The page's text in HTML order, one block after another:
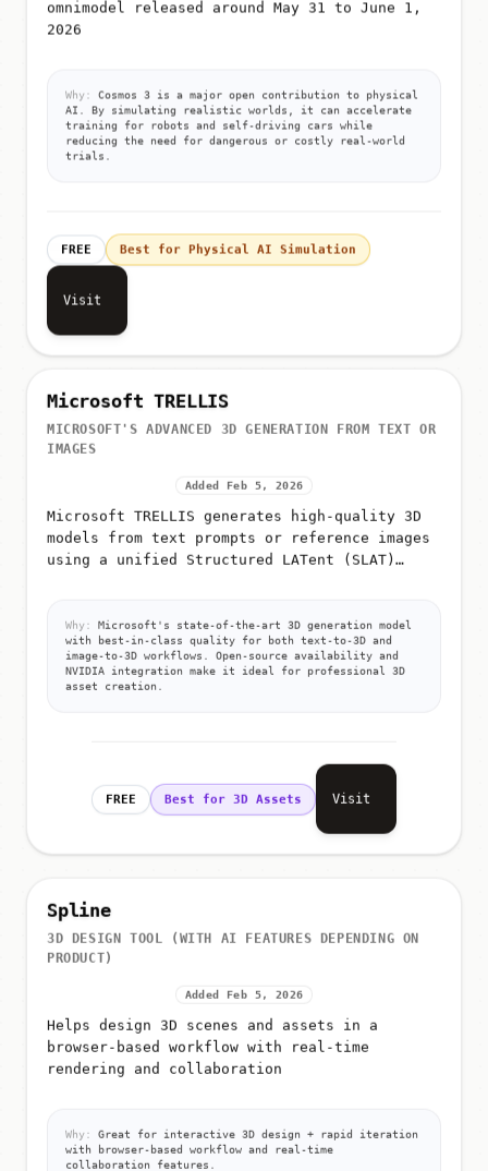
omnimodel released around May 31 to June 1,
2026
Why:
Cosmos 3 is a major open contribution to physical
AI. By simulating realistic worlds, it can accelerate
training for robots and self-driving cars while
reducing the need for dangerous or costly real-world
trials.
FREE Best for Physical AI Simulation
Visit
Microsoft TRELLIS
MICROSOFT'S ADVANCED 3D GENERATION FROM TEXT OR
IMAGES
Added Feb 5, 2026
Microsoft TRELLIS generates high-quality 3D
models from text prompts or reference images
using a unified Structured LATent (SLAT)
Why:
Microsoft's state-of-the-art 3D generation model
with best-in-class quality for both text-to-3D and
image-to-3D workflows. Open-source availability and
NVIDIA integration make it ideal for professional 3D
asset creation.
FREE Best for 3D Assets Visit
Spline
3D DESIGN TOOL (WITH AI FEATURES DEPENDING ON
PRODUCT)
Added Feb 5, 2026
Helps design 3D scenes and assets in a
browser-based workflow with real-time
rendering and collaboration
Great for interactive 3D design + rapid iteration
with browser-based workflow and real-time
collaboration features.